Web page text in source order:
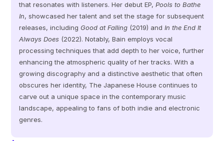
that resonates with listeners. Her debut EP, Pools to Bathe
In, showcased her talent and set the stage for subsequent
releases, including Good at Falling (2019) and In the End It
Always Does (2022). Notably, Bain employs vocal
processing techniques that add depth to her voice, further
enhancing the atmospheric quality of her tracks. With a
growing discography and a distinctive aesthetic that often
obscures her identity, The Japanese House continues to
carve out a unique space in the contemporary music
landscape, appealing to fans of both indie and electronic
genres.